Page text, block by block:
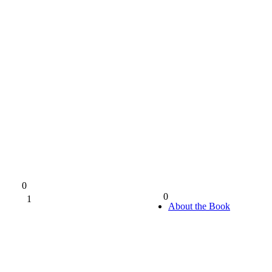
0
1
0
About the Book